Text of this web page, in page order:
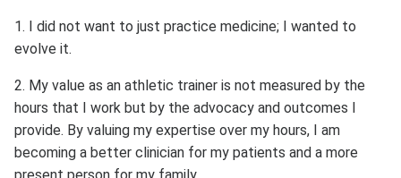
1. I did not want to just practice medicine; I wanted to
evolve it.
2. My value as an athletic trainer is not measured by the
hours that I work but by the advocacy and outcomes I
provide. By valuing my expertise over my hours, I am
becoming a better clinician for my patients and a more